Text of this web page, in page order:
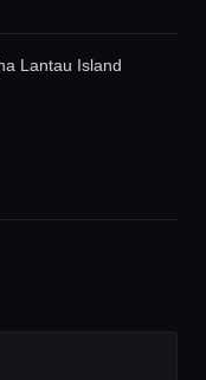
Lantau Island